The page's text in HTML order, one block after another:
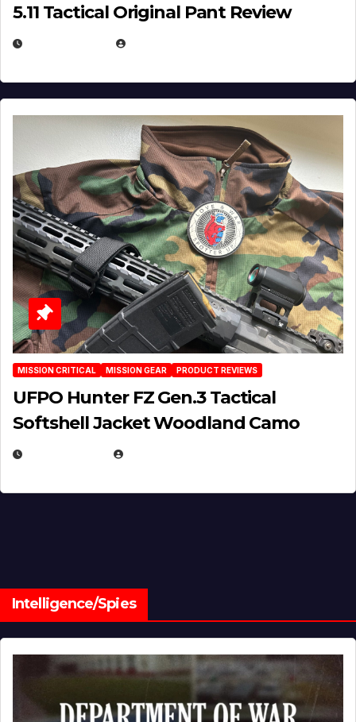
5.11 Tactical Original Pant Review
MISSION CRITICAL MISSION GEAR PRODUCT REVIEWS
UFPO Hunter FZ Gen.3 Tactical
Softshell Jacket Woodland Camo
Intelligence/Spies